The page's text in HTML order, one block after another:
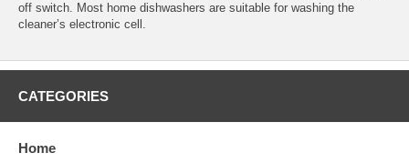
off switch. Most home dishwashers are suitable for washing the
cleaner’s electronic cell.
CATEGORIES
Home